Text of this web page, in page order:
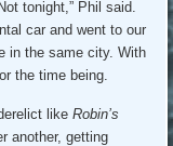
tonight,” Phil said.
car and went to our
in the same city. With
the time being.
likeRobin’s
another, getting